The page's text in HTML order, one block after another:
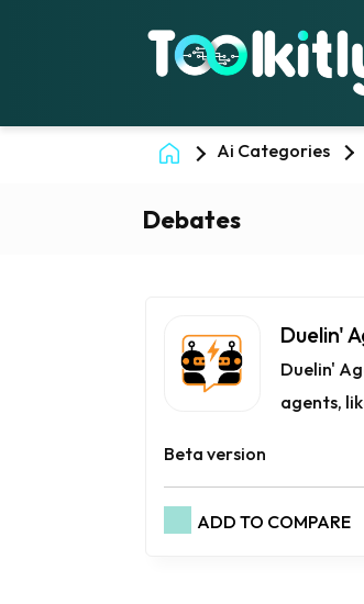
Ai Categories
Debates
Duelin'
Duelin'
agents,
Beta version
ADD TO COMPARE